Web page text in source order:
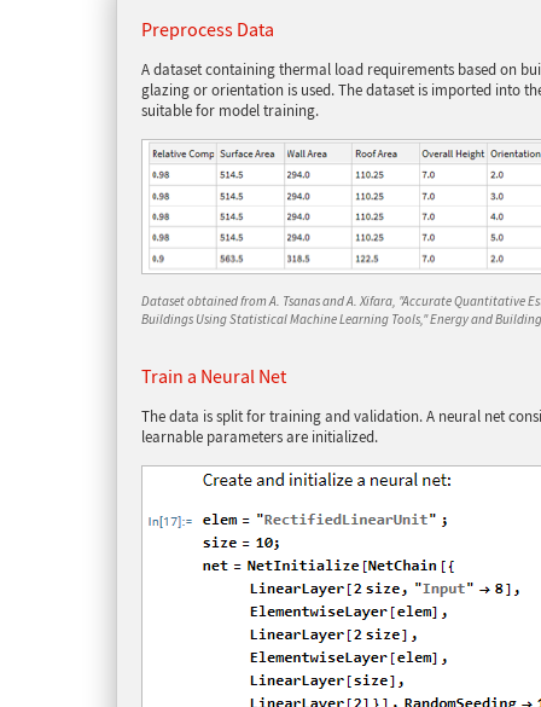
Preprocess Data
A dataset containing thermal load requirements based on
glazing or orientation is used. The dataset is imported into
suitable for model training.
Dataset obtained from A. Tsanas and A. Xifara, "Accurate Quantitative
Buildings Using Statistical Machine Learning Tools," Energy and
Train a Neural Net
The data is split for training and validation. A neural net
learnable parameters are initialized.